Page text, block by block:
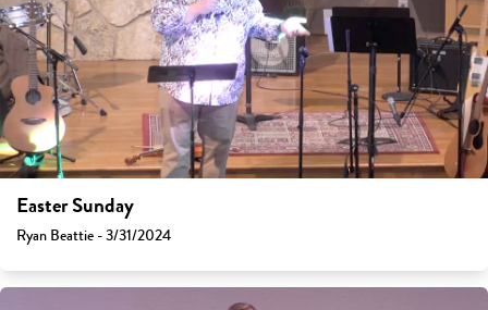
Easter Sunday
Ryan Beattie - 3/31/2024